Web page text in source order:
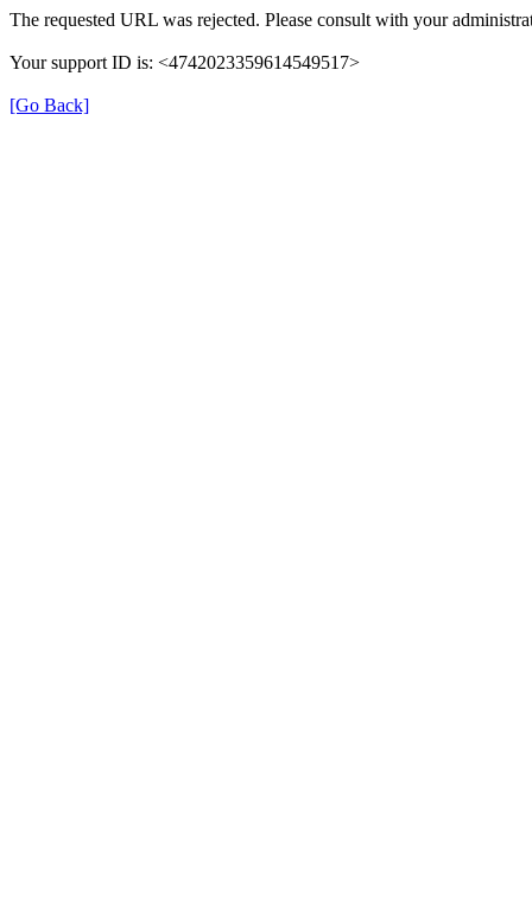
The requested URL was rejected. Please consult with your
Your support ID is: <4742023359614549517>
[Go Back]